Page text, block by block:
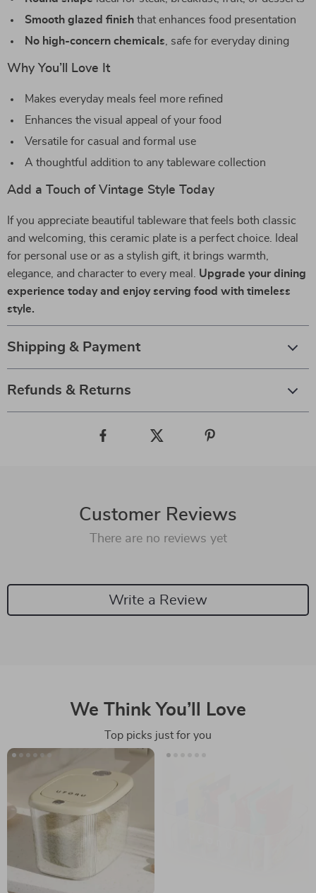
Smooth glazed finish that enhances food presentation
No high-concern chemicals , safe for everyday dining
Why You’ll Love It
Makes everyday meals feel more refined
Enhances the visual appeal of your food
Versatile for casual and formal use
A thoughtful addition to any tableware collection
Add a Touch of Vintage Style Today
If you appreciate beautiful tableware that feels both classic
and welcoming, this ceramic plate is a perfect choice. Ideal
for personal use or as a stylish gift, it brings warmth,
elegance, and character to every meal. Upgrade your dining
experience today and enjoy serving food with timeless
style.
Shipping & Payment
Refunds & Returns
Customer Reviews
There are no reviews yet
Write a Review
We Think You’ll Love
Top picks just for you